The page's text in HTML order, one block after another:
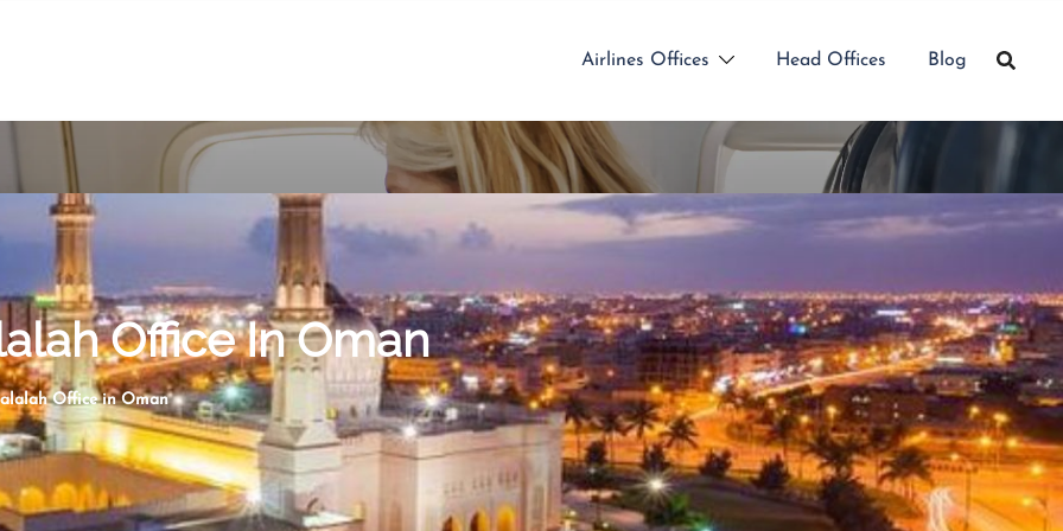
Airlines Offices Head Offices Blog
Office In Oman
Office in Oman